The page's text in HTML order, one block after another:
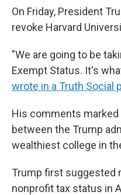
On Friday, President
revoke Harvard
"We are going to be
Exempt Status. It's
wrote in a Truth Social
His comments
between the Trump
wealthiest college in
Trump first suggested
nonprofit tax status in